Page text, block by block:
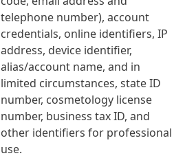
telephone number), account
credentials, online identifiers, IP
address, device identifier,
alias/account name, and in
limited circumstances, state ID
number, cosmetology license
number, business tax ID, and
other identifiers for professional
use.